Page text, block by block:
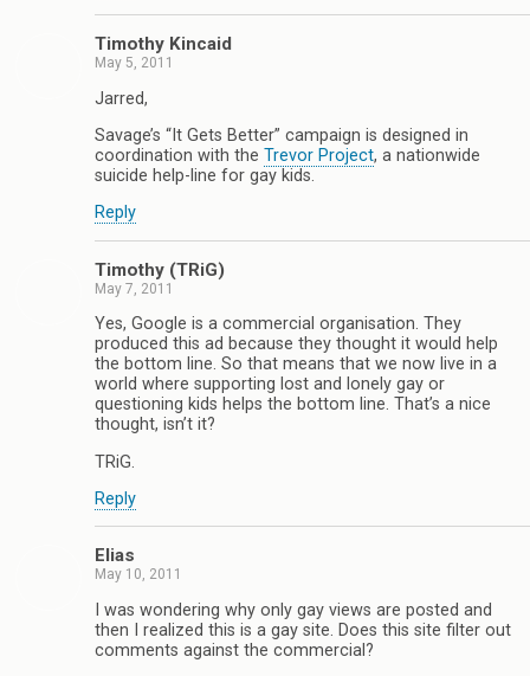
Timothy Kincaid
May 5, 2011
Jarred,
Savage’s “It Gets Better” campaign is designed in
coordination with the Trevor Project, a nationwide
suicide help-line for gay kids.
Reply
Timothy (TRiG)
May 7, 2011
Yes, Google is a commercial organisation. They
produced this ad because they thought it would help
the bottom line. So that means that we now live in a
world where supporting lost and lonely gay or
questioning kids helps the bottom line. That’s a nice
thought, isn’t it?
TRiG.
Reply
Elias
May 10, 2011
I was wondering why only gay views are posted and
then I realized this is a gay site. Does this site filter out
comments against the commercial?